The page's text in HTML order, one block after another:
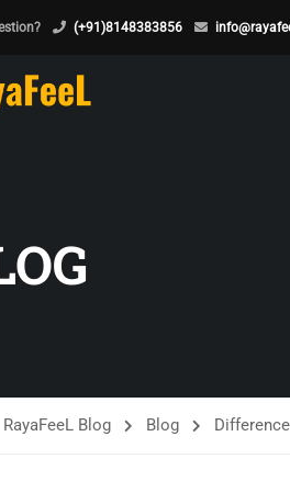
(+91)8148383856
RayaFeeL Blog Blog